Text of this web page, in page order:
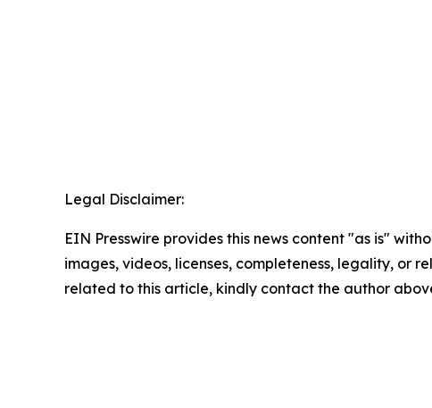
Legal Disclaimer:
EIN Presswire provides this news content "as is"
images, videos, licenses, completeness, legality, or
related to this article, kindly contact the author